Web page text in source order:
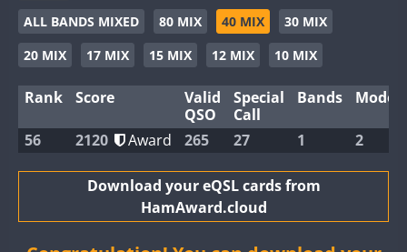
EG6WWA
EG8WWA
GB2WWA
GB4WWA
GB8WWA
CW SSB CW SSB CW
CW CW SSB
CW
CW CW SSB
ALL BANDS MIXED
80 MIX 40 MIX
30 MIX
20 MIX
17 MIX 15 MIX 12 MIX 10 MIX
Rank Score
Valid
QSO
Special
Call
Bands Modes
56 2120 Award 265 27 1 2
Download your eQSL cards from
HamAward.cloud